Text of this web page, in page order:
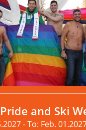
and Ski
- To: Feb.